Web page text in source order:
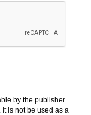
by the publisher
is not be used as a